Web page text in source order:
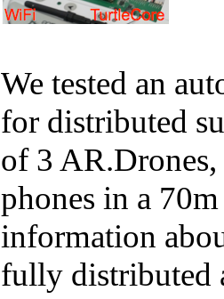
We tested an
for distributed
of 3 AR.Drones
phones in a
information
fully distributed